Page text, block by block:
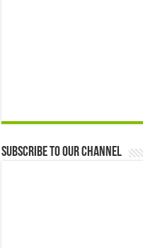
Subscribe to our Channel